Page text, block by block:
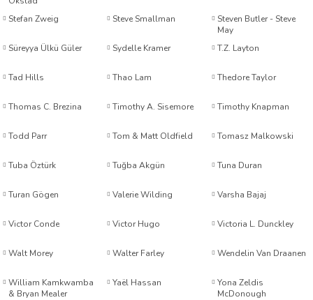
Burnett
Stefan Zweig Steve Smallman
Steven Butler - Steve
May
Süreyya Ülkü Güler
Sydelle Kramer T.Z. Layton
Tad Hills Thao Lam Thedore Taylor
Thomas C. Brezina Timothy A. Sisemore Timothy Knapman
Todd Parr Tom & Matt Oldfield Tomasz Malkowski
Tuba Öztürk Tuğba Akgün Tuna Duran
Turan Gögen Valerie Wilding Varsha Bajaj
Victor Conde Victor Hugo Victoria L. Dunckley
Walt Morey Walter Farley Wendelin Van Draanen
William Kamkwamba
& Bryan Mealer
Yaël Hassan
Yona Zeldis
McDonough